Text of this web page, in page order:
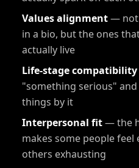
Values alignment— not
in a bio, but the ones
actually live
Life-stage compatibility
"something serious"
things by it
Interpersonal fit— the
makes some people feel
others exhausting